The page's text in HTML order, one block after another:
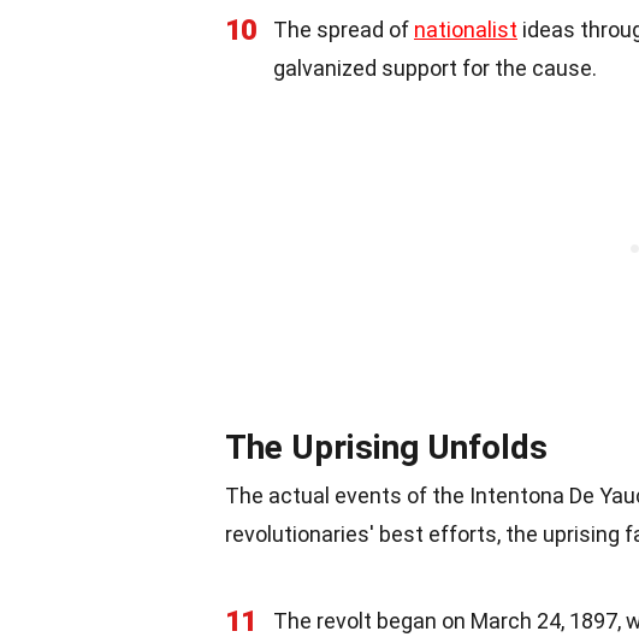
10 The spread of nationalist ideas
galvanized support for the cause.
The Uprising Unfolds
The actual events of the Intentona De
revolutionaries' best efforts, the uprising
11 The revolt began on March 24,